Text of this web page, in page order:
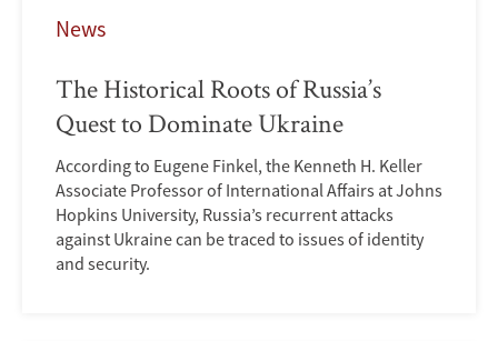
News
The Historical Roots of Russia’s
Quest to Dominate Ukraine
According to Eugene Finkel, the Kenneth H. Keller
Associate Professor of International Affairs at Johns
Hopkins University, Russia’s recurrent attacks
against Ukraine can be traced to issues of identity
and security.